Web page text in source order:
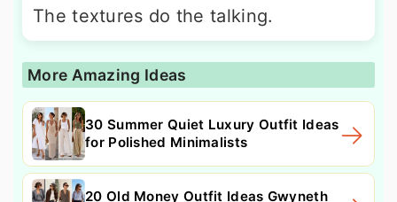
The textures do the talking.
More Amazing Ideas
30 Summer Quiet Luxury Outfit Ideas
for Polished Minimalists
20 Old Money Outfit Ideas Gwyneth